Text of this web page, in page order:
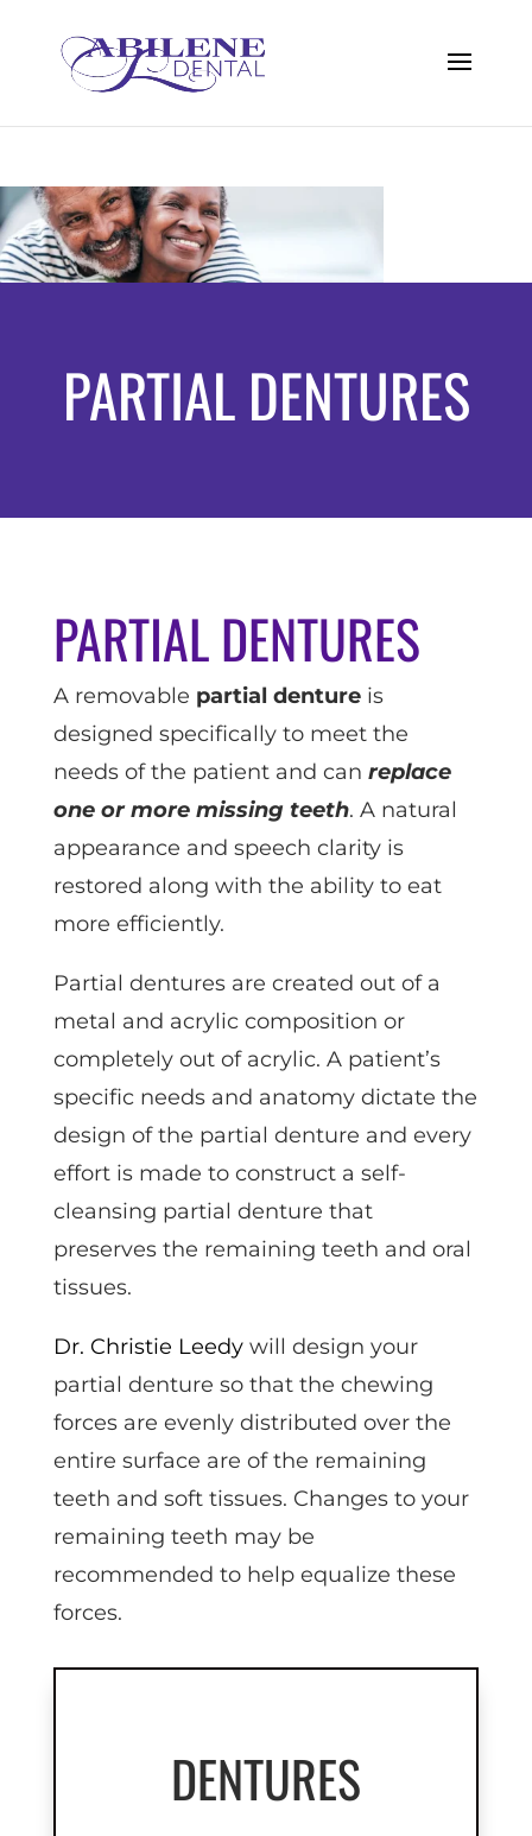
PARTIAL DENTURES
PARTIAL DENTURES
A removable partial dentureis
designed specifically to meet the
needs of the patient and can replace
one or more missing teeth. A natural
appearance and speech clarity is
restored along with the ability to eat
more efficiently.
Partial dentures are created out of a
metal and acrylic composition or
completely out of acrylic. A patient’s
specific needs and anatomy dictate the
design of the partial denture and every
effort is made to construct a self-
cleansing partial denture that
preserves the remaining teeth and oral
tissues.
Dr. Christie Leedy will design your
partial denture so that the chewing
forces are evenly distributed over the
entire surface are of the remaining
teeth and soft tissues. Changes to your
remaining teeth may be
recommended to help equalize these
forces.
DENTURES